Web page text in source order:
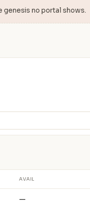
genesis no portal shows.
AVAIL
—